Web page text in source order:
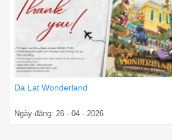
Da Lat Wonderland
Ngày đăng: 26 - 04 - 2026